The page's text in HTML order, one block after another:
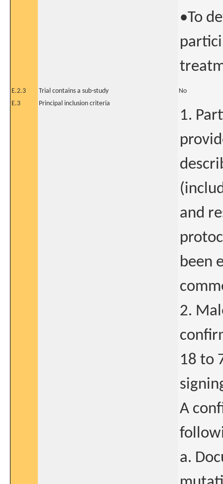
•To
E.2.3 Trial contains a sub-study
No
E.3
Principal inclusion criteria
1.
and
been
2.
18 to
A
a.